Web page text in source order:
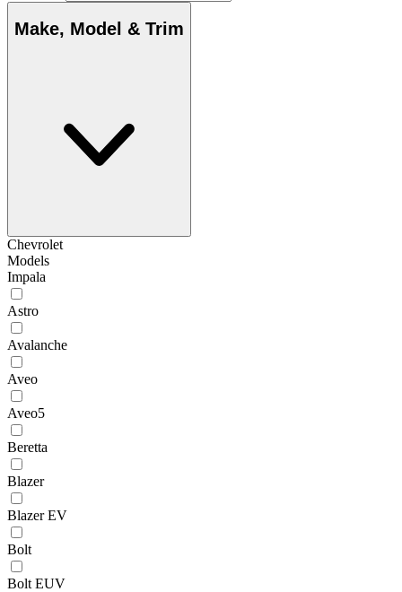
Make, Model & Trim
Chevrolet
Models
Impala
Astro
Avalanche
Aveo
Aveo5
Beretta
Blazer
Blazer EV
Bolt
Bolt EUV